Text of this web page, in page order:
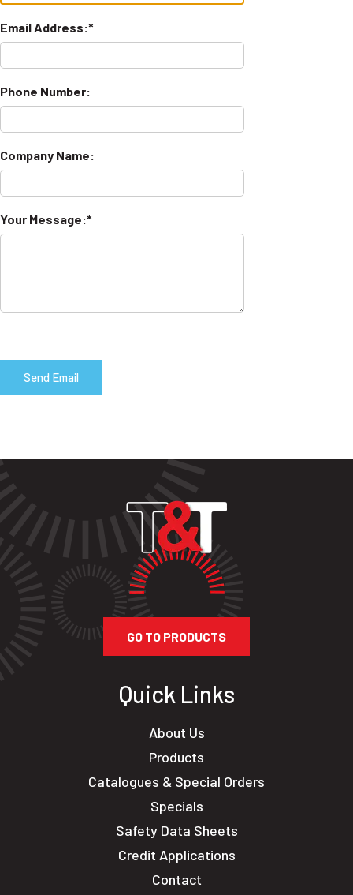
Email Address:
Phone Number:
Company Name:
Your Message:
GO TO PRODUCTS
Quick Links
About Us
Products
Catalogues & Special Orders
Specials
Safety Data Sheets
Credit Applications
Contact